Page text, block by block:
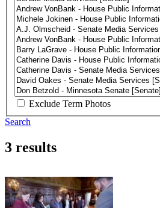
Exclude Term Photos
Search
3 results